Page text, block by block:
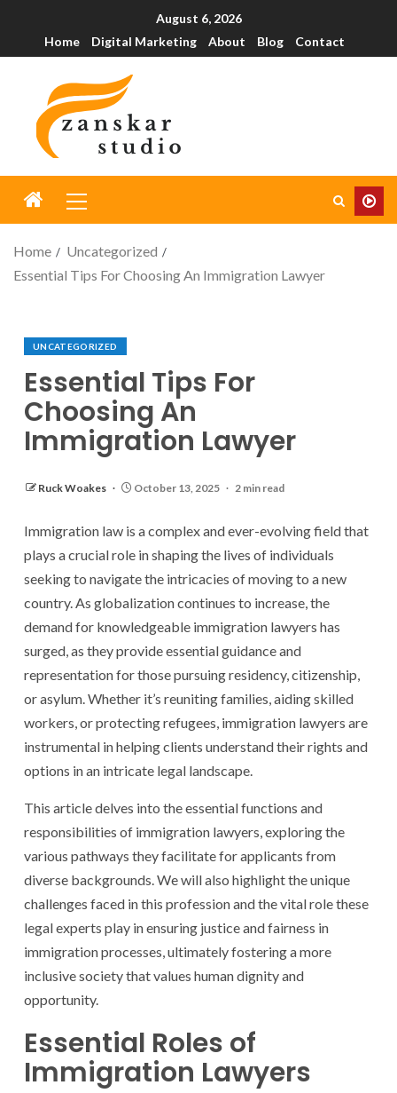
August 6, 2026
Home
Digital Marketing About Blog Contact
Home
Uncategorized
Essential Tips For Choosing An Immigration Lawyer
UNCATEGORIZED
Essential Tips For
Choosing An
Immigration Lawyer
Ruck Woakes October 13, 2025 2 min read
Immigration law is a complex and ever-evolving field that
plays a crucial role in shaping the lives of individuals
seeking to navigate the intricacies of moving to a new
country. As globalization continues to increase, the
demand for knowledgeable immigration lawyers has
surged, as they provide essential guidance and
representation for those pursuing residency, citizenship,
or asylum. Whether it’s reuniting families, aiding skilled
workers, or protecting refugees, immigration lawyers are
instrumental in helping clients understand their rights and
options in an intricate legal landscape.
This article delves into the essential functions and
responsibilities of immigration lawyers, exploring the
various pathways they facilitate for applicants from
diverse backgrounds. We will also highlight the unique
challenges faced in this profession and the vital role these
legal experts play in ensuring justice and fairness in
immigration processes, ultimately fostering a more
inclusive society that values human dignity and
opportunity.
Essential Roles of
Immigration Lawyers